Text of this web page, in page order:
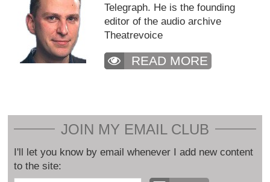
Telegraph. He is the founding
editor of the audio archive
Theatrevoice
READ MORE
JOIN MY EMAIL CLUB
I'll let you know by email whenever I add new content
to the site: